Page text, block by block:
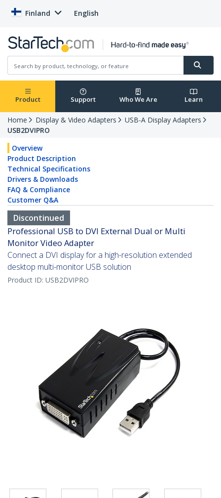
Finland English
Product Support Who We Are Learn
Home Display & Video Adapters
USB-A Display Adapters
USB2DVIPRO
Overview
Product Description
Technical Specifications
Drivers & Downloads
FAQ & Compliance
Customer Q&A
Discontinued
Professional USB to DVI External Dual or Multi
Monitor Video Adapter
Connect a DVI display for a high-resolution extended
desktop multi-monitor USB solution
Product ID: USB2DVIPRO